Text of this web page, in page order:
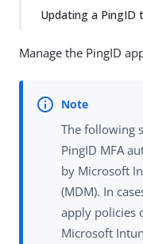
Updating a PingID
Manage the PingID
The following
PingID MFA
by Microsoft
(MDM). In
apply policies
Microsoft